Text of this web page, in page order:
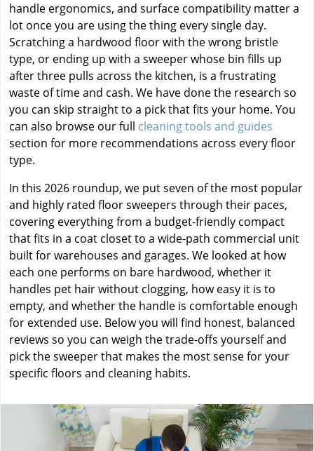
handle ergonomics, and surface compatibility matter a
lot once you are using the thing every single day.
Scratching a hardwood floor with the wrong bristle
type, or ending up with a sweeper whose bin fills up
after three pulls across the kitchen, is a frustrating
waste of time and cash. We have done the research so
you can skip straight to a pick that fits your home. You
can also browse our full cleaning tools and guides
section for more recommendations across every floor
type.
In this 2026 roundup, we put seven of the most popular
and highly rated floor sweepers through their paces,
covering everything from a budget-friendly compact
that fits in a coat closet to a wide-path commercial unit
built for warehouses and garages. We looked at how
each one performs on bare hardwood, whether it
handles pet hair without clogging, how easy it is to
empty, and whether the handle is comfortable enough
for extended use. Below you will find honest, balanced
reviews so you can weigh the trade-offs yourself and
pick the sweeper that makes the most sense for your
specific floors and cleaning habits.